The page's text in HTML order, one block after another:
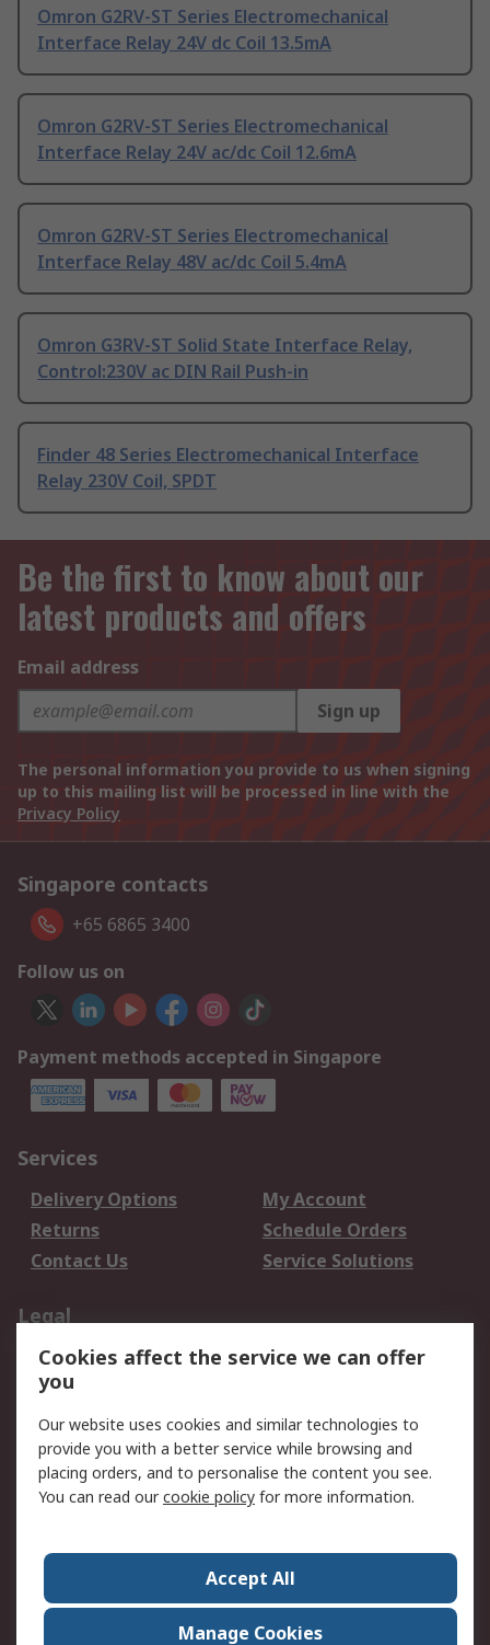
Omron G2RV-ST Series Electromechanical
Interface Relay 24V dc Coil 13.5mA
Omron G2RV-ST Series Electromechanical
Interface Relay 24V ac/dc Coil 12.6mA
Omron G2RV-ST Series Electromechanical
Interface Relay 48V ac/dc Coil 5.4mA
Omron G3RV-ST Solid State Interface Relay,
Control:230V ac DIN Rail Push-in
Finder 48 Series Electromechanical Interface
Relay 230V Coil, SPDT
Be the first to know about our
latest products and offers
Email address
Sign up
The personal information you provide to us when signing
up to this mailing list will be processed in line with the
Privacy Policy
Singapore contacts
+65 6865 3400
Follow us on
Payment methods accepted in Singapore
Services
Delivery Options
My Account
Returns
Schedule Orders
Contact Us
Service Solutions
Legal
Data Protection
Email Security
Privacy Policy
Terms and Conditions
of Sale
About RS
Press Centre
World Wide
Cookies affect the service we can offer
you
Our website uses cookies and similar technologies to
provide you with a better service while browsing and
placing orders, and to personalise the content you see.
You can read ourcookie policy for more information.
Accept All
Manage Cookies